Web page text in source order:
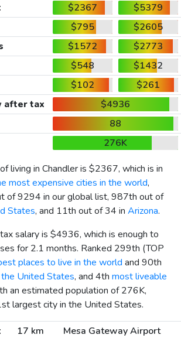
$2367
$5379
$795
$2605
$1572
$2773
$548
$1432
$102
$261
after tax
$4936
88
276K
living in Chandler is $2367, which is in
most expensive cities in the world,
of 9294 in our global list, 987th out of
States, and 11th out of 34 in Arizona.
salary is $4936, which is enough to
for 2.1 months. Ranked 299th (TOP
places to live in the world and 90th
United States, and 4th most liveable
an estimated population of 276K,
largest city in the United States.
17 km
Mesa Gateway Airport